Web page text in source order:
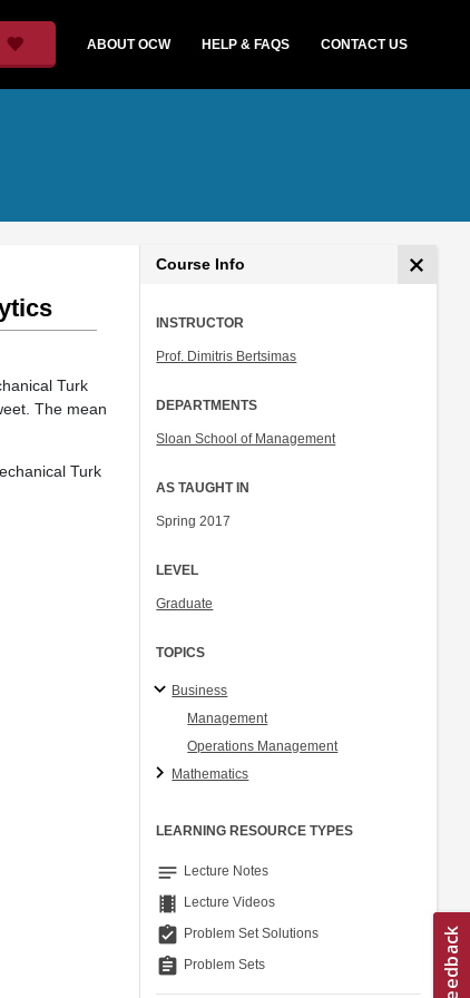
ABOUT OCW HELP & FAQS CONTACT US
Turk
The mean
Turk
Course Info
INSTRUCTOR
Prof. Dimitris Bertsimas
DEPARTMENTS
Sloan School of Management
AS TAUGHT IN
Spring 2017
LEVEL
Graduate
TOPICS
Business
Management
Operations Management
Mathematics
LEARNING RESOURCE TYPES
notes Lecture Notes
theaters Lecture Videos
assignment_turned_in Problem Set Solutions
assignment Problem Sets